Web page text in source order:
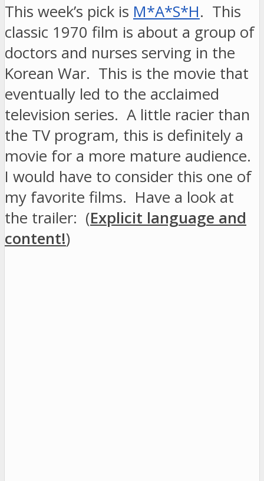
This week’s pick is M*A*S*H. This
classic 1970 film is about a group of
doctors and nurses serving in the
Korean War. This is the movie that
eventually led to the acclaimed
television series. A little racier than
the TV program, this is definitely a
movie for a more mature audience.
I would have to consider this one of
my favorite films. Have a look at
the trailer: (Explicit language and
content!)